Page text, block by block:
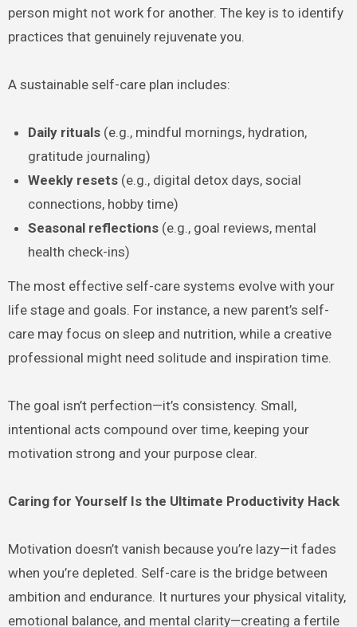
person might not work for another. The key is to identify
practices that genuinely rejuvenate you.
A sustainable self-care plan includes:
Daily rituals (e.g., mindful mornings, hydration,
gratitude journaling)
Weekly resets (e.g., digital detox days, social
connections, hobby time)
Seasonal reflections (e.g., goal reviews, mental
health check-ins)
The most effective self-care systems evolve with your
life stage and goals. For instance, a new parent’s self-
care may focus on sleep and nutrition, while a creative
professional might need solitude and inspiration time.
The goal isn’t perfection—it’s consistency. Small,
intentional acts compound over time, keeping your
motivation strong and your purpose clear.
Caring for Yourself Is the Ultimate Productivity Hack
Motivation doesn’t vanish because you’re lazy—it fades
when you’re depleted. Self-care is the bridge between
ambition and endurance. It nurtures your physical vitality,
emotional balance, and mental clarity—creating a fertile